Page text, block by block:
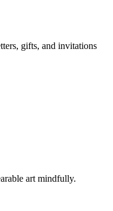
gifts, and invitations
art mindfully.